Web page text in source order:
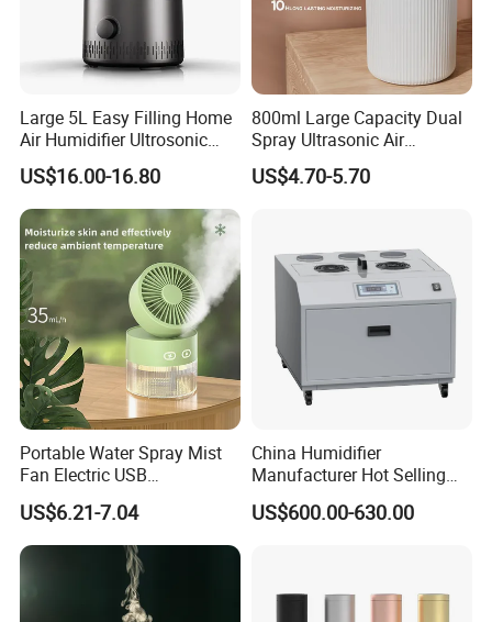
Large 5L Easy Filling Home
Air Humidifier Ultrosonic
Nursery for Whole House
US$16.00-16.80
800ml Large Capacity Dual
Spray Ultrasonic Air
Humidifier with Night Light
US$4.70-5.70
Portable Water Spray Mist
Fan Electric USB
Rechargeable Hand Mini
Fan Humidifier
US$6.21-7.04
China Humidifier
Manufacturer Hot Selling
Industrial Air Sprayer 15kg
Industrial Ultrasonic
US$600.00-630.00